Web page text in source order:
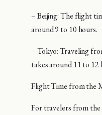
– Beijing: The flight
around 9 to 10 hours.
– Tokyo: Traveling
takes around 11 to 12
Flight Time from the
For travelers from the